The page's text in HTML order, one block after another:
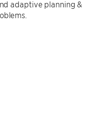
adaptive planning &